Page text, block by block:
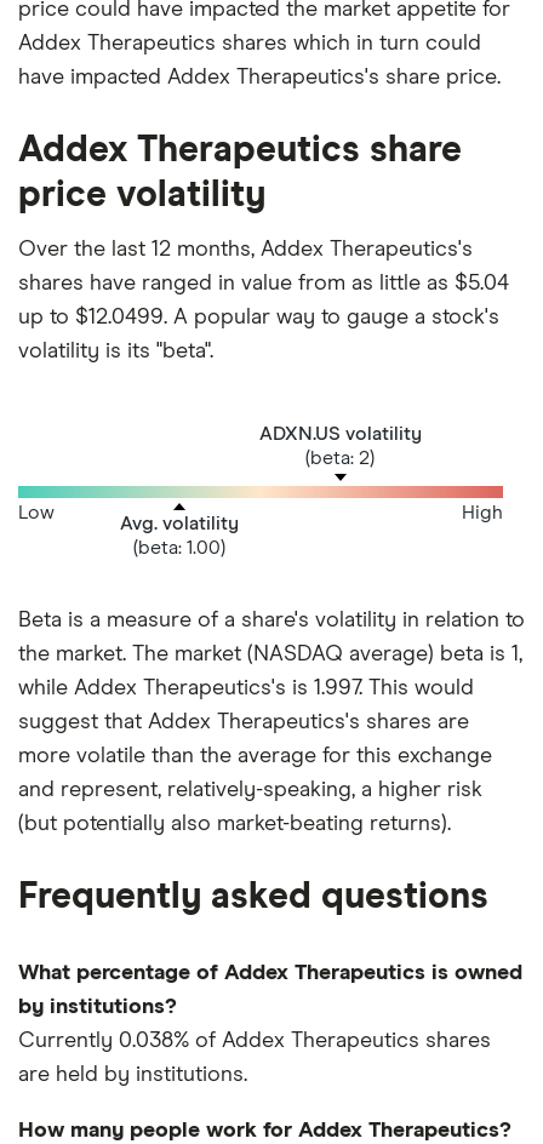
price could have impacted the market appetite for
Addex Therapeutics shares which in turn could
have impacted Addex Therapeutics's share price.
Addex Therapeutics share
price volatility
Over the last 12 months, Addex Therapeutics's
shares have ranged in value from as little as $5.04
up to $12.0499. A popular way to gauge a stock's
volatility is its "beta".
ADXN.US volatility
(beta: 2)
Avg. volatility
(beta: 1.00)
Low High
Beta is a measure of a share's volatility in relation to
the market. The market (NASDAQ average) beta is 1,
while Addex Therapeutics's is 1.997. This would
suggest that Addex Therapeutics's shares are
more volatile than the average for this exchange
and represent, relatively-speaking, a higher risk
(but potentially also market-beating returns).
Frequently asked questions
What percentage of Addex Therapeutics is owned
by institutions?
Currently 0.038% of Addex Therapeutics shares
are held by institutions.
How many people work for Addex Therapeutics?